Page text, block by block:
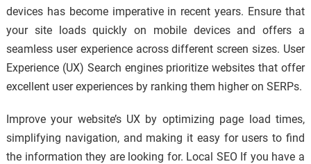
devices has become imperative in recent years. Ensure that
your site loads quickly on mobile devices and offers a
seamless user experience across different screen sizes. User
Experience (UX) Search engines prioritize websites that offer
excellent user experiences by ranking them higher on SERPs.
Improve your website’s UX by optimizing page load times,
simplifying navigation, and making it easy for users to find
the information they are looking for. Local SEO If you have a